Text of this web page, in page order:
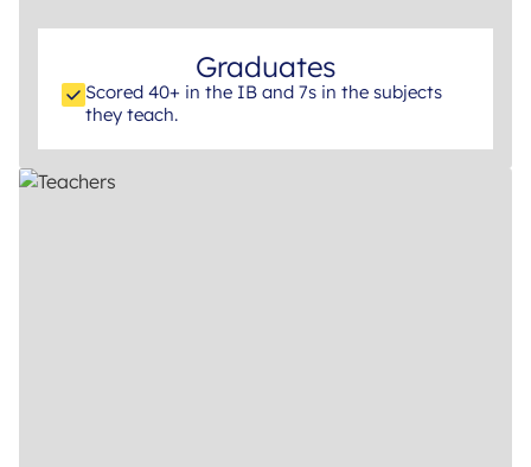
Graduates
Scored 40+ in the IB and 7s in the subjects
they teach.